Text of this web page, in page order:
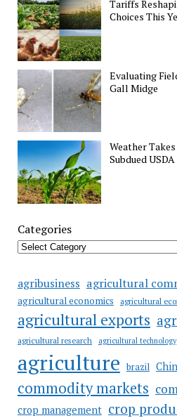
Tariffs
Choices This
Evaluating
Gall Midge
Weather
Subdued
Categories
agribusiness agricultural
agricultural economics agricultural
agricultural exports
agricultural research agricultural technology
agriculture brazil
commodity markets
crop management crop